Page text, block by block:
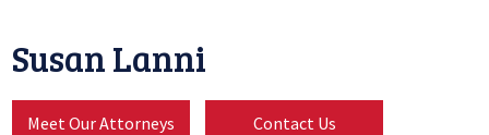
Susan Lanni
Meet Our Attorneys Contact Us